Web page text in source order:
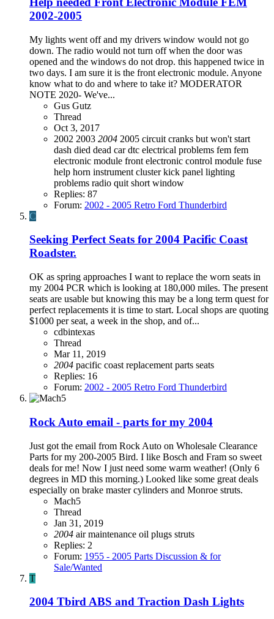
2002-2005
My lights went off and my drivers window would not go
down. The radio would not turn off when the door was
opened and the windows do not drop. this happened twice in
two days. I am sure it is the front electronic module. Anyone
know what to do and where to take it? MODERATOR
NOTE 2020- We've...
Gus Gutz
Thread
Oct 3, 2017
2002 2003 2004 2005 circuit cranks but won't start
dash died dead cardtc electrical problems fem fem
electronic module front electronic control module fuse
help horn instrument clusterkick panel lighting
problems radio quit short window
Replies: 87
Forum: 2002 - 2005 Retro Ford Thunderbird
C
Seeking Perfect Seats for 2004 Pacific Coast
Roadster.
OK as spring approaches I want to replace the worn seats in
my 2004 PCR which is looking at 180,000 miles. The present
seats are usable but knowing this may be a long term quest for
perfect replacements it is time to start. Local shops are quoting
$1000 per seat, a week in the shop, and of...
cdbintexas
Thread
Mar 11, 2019
2004 pacific coast replacement parts seats
Replies: 16
Forum: 2002 - 2005 Retro Ford Thunderbird
Rock Auto email - parts for my 2004
Just got the email from Rock Auto on Wholesale Clearance
Parts for my 200-2005 Bird. I like Bosch and Fram so sweet
deals for me! Now I just need some warm weather! (Only 6
degrees in MD this morning.) Looked like some great deals
especially on brake master cylinders and Monroe struts.
Mach5
Thread
Jan 31, 2019
2004 airmaintenance oil plugs struts
Replies: 2
Forum: 1955 - 2005 Parts Discussion & for
Sale/Wanted
T
2004 Tbird ABS and Traction Dash Lights